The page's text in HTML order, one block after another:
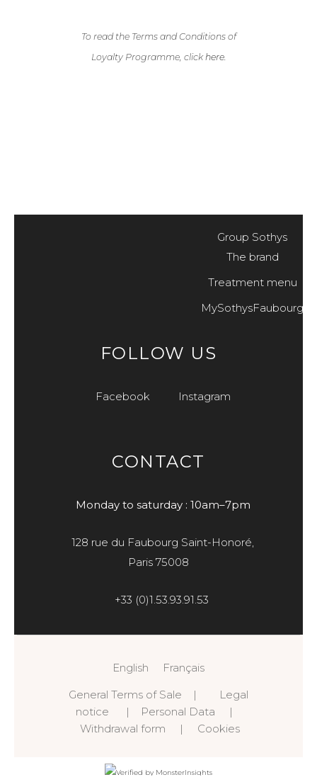
To read the Terms and Conditions of
Loyalty Programme, click here.
Group Sothys
The brand
Treatment menu
MySothysFaubourg
FOLLOW US
Facebook Instagram
CONTACT
Monday to saturday : 10am–7pm
128 rue du Faubourg Saint-Honoré,
Paris 75008
+33 (0)1.53.93.91.53
English
Français
General Terms of Sale |
Legal
notice | Personal Data |
Withdrawal form | Cookies